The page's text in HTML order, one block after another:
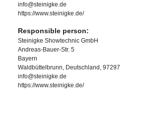
info@steinigke.de
https://www.steinigke.de/
Responsible person:
Steinigke Showtechnic GmbH
Andreas-Bauer-Str. 5
Bayern
Waldbüttelbrunn, Deutschland, 97297
info@steinigke.de
https://www.steinigke.de/